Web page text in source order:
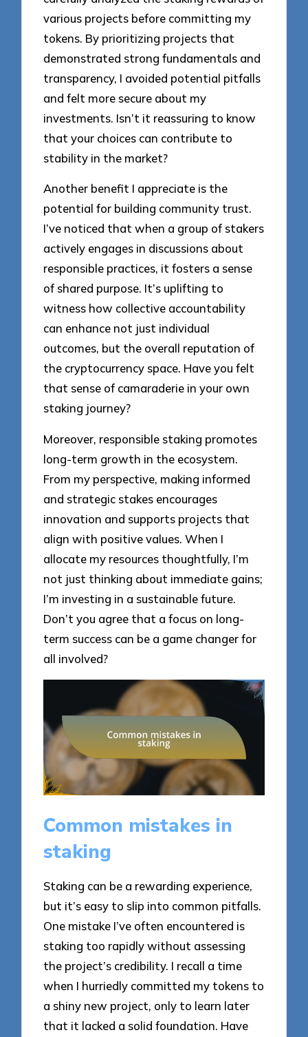
various projects before committing my
tokens. By prioritizing projects that
demonstrated strong fundamentals and
transparency, I avoided potential pitfalls
and felt more secure about my
investments. Isn’t it reassuring to know
that your choices can contribute to
stability in the market?
Another benefit I appreciate is the
potential for building community trust.
I’ve noticed that when a group of stakers
actively engages in discussions about
responsible practices, it fosters a sense
of shared purpose. It’s uplifting to
witness how collective accountability
can enhance not just individual
outcomes, but the overall reputation of
the cryptocurrency space. Have you felt
that sense of camaraderie in your own
staking journey?
Moreover, responsible staking promotes
long-term growth in the ecosystem.
From my perspective, making informed
and strategic stakes encourages
innovation and supports projects that
align with positive values. When I
allocate my resources thoughtfully, I’m
not just thinking about immediate gains;
I’m investing in a sustainable future.
Don’t you agree that a focus on long-
term success can be a game changer for
all involved?
Common mistakes in
staking
Staking can be a rewarding experience,
but it’s easy to slip into common pitfalls.
One mistake I’ve often encountered is
staking too rapidly without assessing
the project’s credibility. I recall a time
when I hurriedly committed my tokens to
a shiny new project, only to learn later
that it lacked a solid foundation. Have